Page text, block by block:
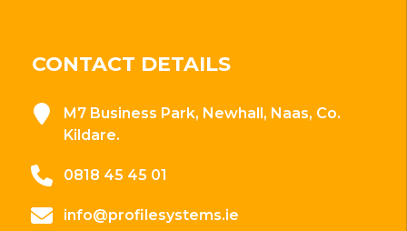
CONTACT DETAILS
M7 Business Park, Newhall, Naas, Co.
Kildare.
0818 45 45 01
info@profilesystems.ie